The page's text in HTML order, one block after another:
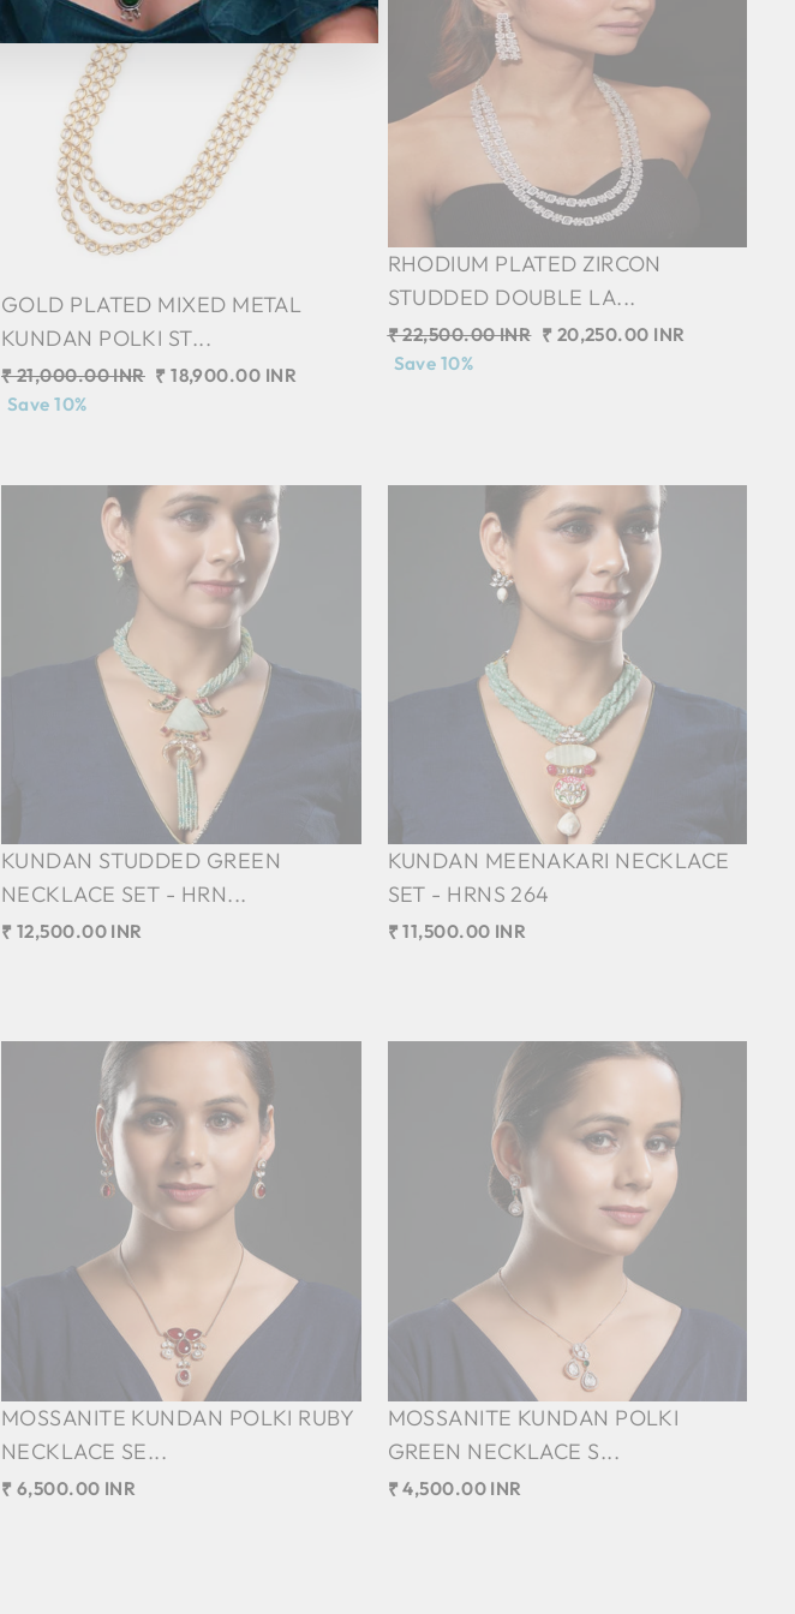
GOLD PLATED MIXED METAL
KUNDAN POLKI ST...
Regular
price
₹ 21,000.00 INR Sale
₹ 18,900.00 INR
Save 10%
RHODIUM PLATED ZIRCON
STUDDED DOUBLE LA...
Regular
price
₹ 22,500.00 INR Sale
₹ 20,250.00 INR
Save 10%
KUNDAN STUDDED GREEN
NECKLACE SET - HRN...
₹ 12,500.00 INR
KUNDAN MEENAKARI NECKLACE
SET - HRNS 264
₹ 11,500.00 INR
MOSSANITE KUNDAN POLKI RUBY
NECKLACE SE...
₹ 6,500.00 INR
MOSSANITE KUNDAN POLKI
GREEN NECKLACE S...
₹ 4,500.00 INR